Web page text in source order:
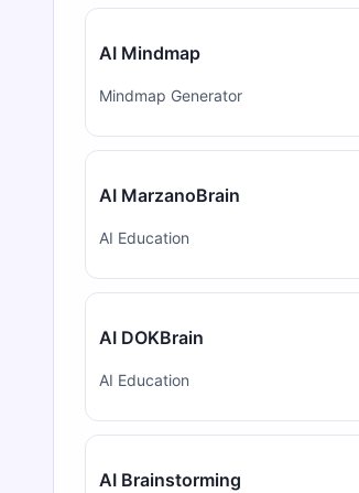
AI Mindmap
Mindmap Generator
AI MarzanoBrain
AI Education
AI DOKBrain
AI Education
AI Brainstorming